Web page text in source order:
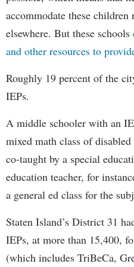
accommodate these
elsewhere. But these schools
and other resources to
Roughly 19 percent of the
IEPs.
A middle schooler with an
mixed math class of
co-taught by a special
education teacher, for
a general ed class for the
Staten Island’s District 31
IEPs, at more than 15,400,
(which includes TriBeCa,